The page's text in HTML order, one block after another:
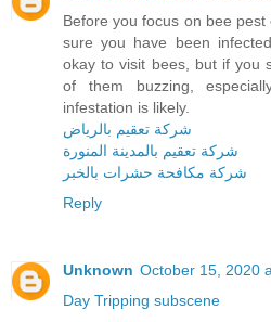
Before you focus on bee
sure you have been
okay to visit bees, but if you
of them buzzing,
infestation is likely.
شركة تعقيم بالرياض
شركة تعقيم بالمدينة المنورة
شركة مكافحة حشرات بالخبر
Reply
Unknown October 15, 2020
Day Tripping subscene